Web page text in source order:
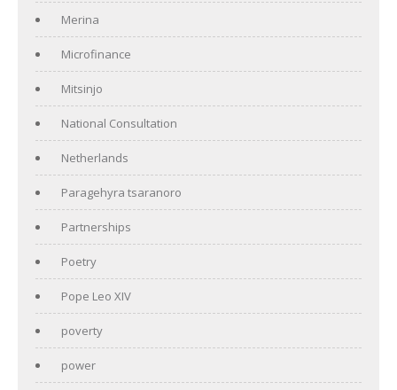
Merina
Microfinance
Mitsinjo
National Consultation
Netherlands
Paragehyra tsaranoro
Partnerships
Poetry
Pope Leo XIV
poverty
power